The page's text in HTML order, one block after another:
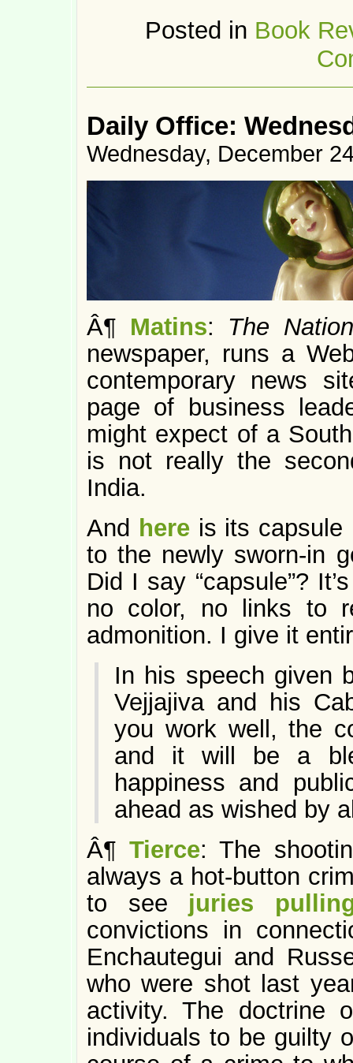
Posted in Book
Daily Office:
Wednesday, December
Â¶ Matins: The
newspaper, runs a
contemporary news
page of business
might expect of a
is not really the
India.
And here is its capsule
to the newly sworn-in
Did I say “capsule”?
no color, no links to
admonition. I give it
In his speech given
Vejjajiva and his
you work well, the
and it will be a
happiness and
ahead as wished by
Â¶Tierce: The
always a hot-button
to see juries
convictions in
Enchautegui and
who were shot last
activity. The doctrine
individuals to be guilty